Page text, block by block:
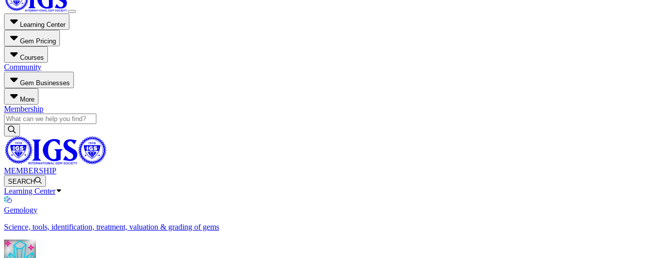
Learning Center
Gem Pricing
Courses
Community
Gem Businesses
More
Membership
MEMBERSHIP
SEARCH
Learning Center
Gemology
Science, tools, identification, treatment, valuation & grading of gems